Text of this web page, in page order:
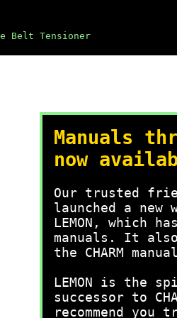
Belt Tensioner
Manuals
now
Our trusted
launched a new
LEMON, which
manuals. It
the CHARM
LEMON is the
successor to
recommend